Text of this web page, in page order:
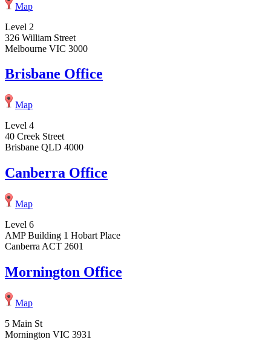
Map
Level 2
326 William Street
Melbourne VIC 3000
Brisbane Office
Map
Level 4
40 Creek Street
Brisbane QLD 4000
Canberra Office
Map
Level 6
AMP Building 1 Hobart Place
Canberra ACT 2601
Mornington Office
Map
5 Main St
Mornington VIC 3931